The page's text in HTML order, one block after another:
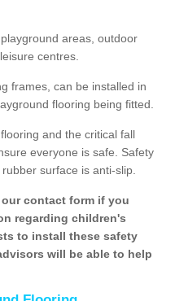
areas, outdoor
centres.
frames, can be installed in
flooring being fitted.
and the critical fall
everyone is safe. Safety
surface is anti-slip.
contact form if you
regarding children's
to install these safety
will be able to help